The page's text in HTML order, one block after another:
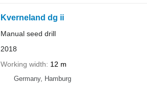
Kverneland dg ii
Manual seed drill
2018
Working width
12 m
Germany, Hamburg